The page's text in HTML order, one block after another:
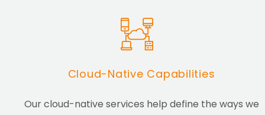
Cloud-Native Capabilities
Our cloud-native services help define the ways we